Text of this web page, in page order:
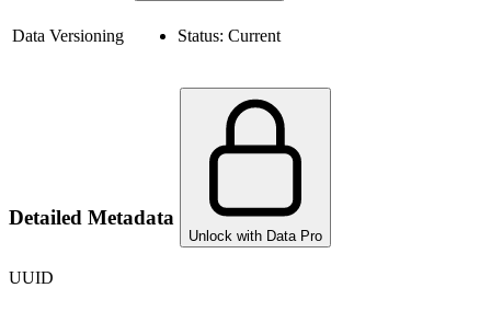
Data Versioning Status: Current
Detailed Metadata
Unlock with Data Pro
UUID